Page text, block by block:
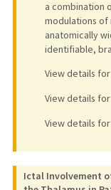
a combination
modulations
anatomically
identifiable,
View details for
View details for
View details for
Ictal Involvement